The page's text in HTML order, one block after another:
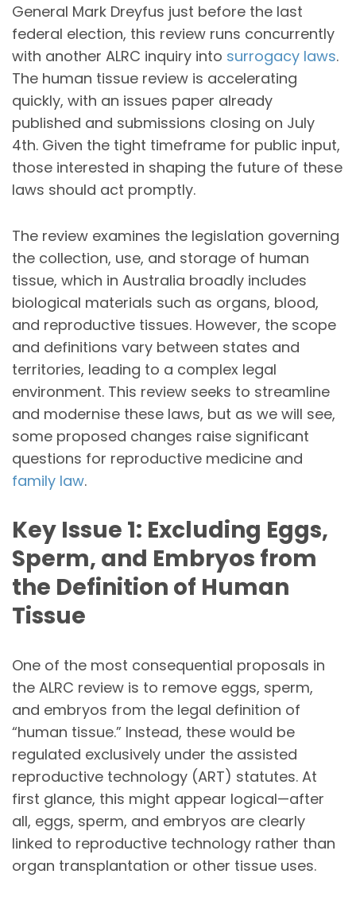
General Mark Dreyfus just before the last
federal election, this review runs concurrently
with another ALRC inquiry into surrogacy laws.
The human tissue review is accelerating
quickly, with an issues paper already
published and submissions closing on July
4th. Given the tight timeframe for public input,
those interested in shaping the future of these
laws should act promptly.
The review examines the legislation governing
the collection, use, and storage of human
tissue, which in Australia broadly includes
biological materials such as organs, blood,
and reproductive tissues. However, the scope
and definitions vary between states and
territories, leading to a complex legal
environment. This review seeks to streamline
and modernise these laws, but as we will see,
some proposed changes raise significant
questions for reproductive medicine and
family law.
Key Issue 1: Excluding Eggs,
Sperm, and Embryos from
the Definition of Human
Tissue
One of the most consequential proposals in
the ALRC review is to remove eggs, sperm,
and embryos from the legal definition of
“human tissue.” Instead, these would be
regulated exclusively under the assisted
reproductive technology (ART) statutes. At
first glance, this might appear logical—after
all, eggs, sperm, and embryos are clearly
linked to reproductive technology rather than
organ transplantation or other tissue uses.